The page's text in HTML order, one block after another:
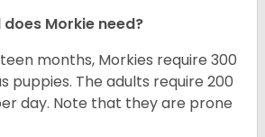
Morkie need?
months, Morkies require 300
puppies. The adults require 200
day. Note that they are prone